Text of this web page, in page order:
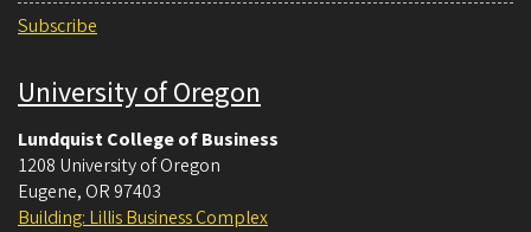
Subscribe
University of Oregon
Lundquist College of Business
1208 University of Oregon
Eugene, OR 97403
Building: Lillis Business Complex